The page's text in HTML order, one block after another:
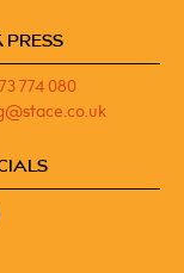
774 080